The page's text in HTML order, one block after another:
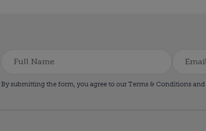
By submitting the form, you agree to our Terms & Conditions and